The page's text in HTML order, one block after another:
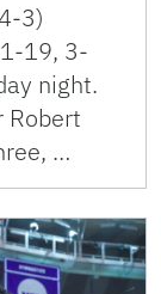
3)
19, 3-
night.
Robert
…